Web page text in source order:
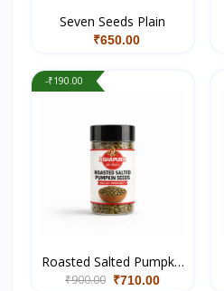
Seven Seeds Plain
₹650.00
-₹190.00
Roasted Salted Pumpkin
Seeds
₹900.00 ₹710.00